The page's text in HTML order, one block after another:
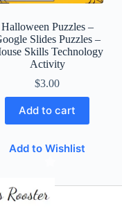
Halloween Puzzles –
Slides Puzzles –
Skills Technology
Activity
$3.00
Add to cart
Add to Wishlist